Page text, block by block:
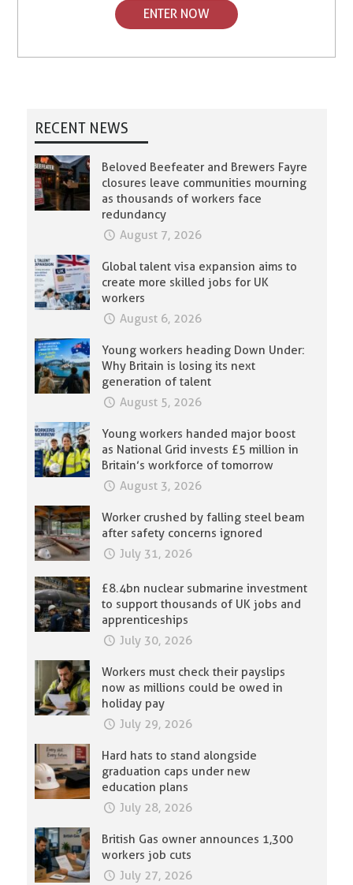
ENTER NOW
RECENT NEWS
Beloved Beefeater and Brewers Fayre
closures leave communities mourning
as thousands of workers face
redundancy
August 7, 2026
Global talent visa expansion aims to
create more skilled jobs for UK
workers
August 6, 2026
Young workers heading Down Under:
Why Britain is losing its next
generation of talent
August 5, 2026
Young workers handed major boost
as National Grid invests £5 million in
Britain’s workforce of tomorrow
August 3, 2026
Worker crushed by falling steel beam
after safety concerns ignored
July 31, 2026
£8.4bn nuclear submarine investment
to support thousands of UK jobs and
apprenticeships
July 30, 2026
Workers must check their payslips
now as millions could be owed in
holiday pay
July 29, 2026
Hard hats to stand alongside
graduation caps under new
education plans
July 28, 2026
British Gas owner announces 1,300
workers job cuts
July 27, 2026